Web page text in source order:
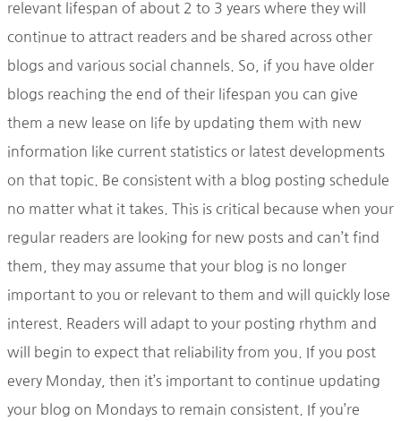
relevant lifespan of about 2 to 3 years where they will
continue to attract readers and be shared across other
blogs and various social channels. So, if you have older
blogs reaching the end of their lifespan you can give
them a new lease on life by updating them with new
information like current statistics or latest developments
on that topic. Be consistent with a blog posting schedule
no matter what it takes. This is critical because when your
regular readers are looking for new posts and can’t find
them, they may assume that your blog is no longer
important to you or relevant to them and will quickly lose
interest. Readers will adapt to your posting rhythm and
will begin to expect that reliability from you. If you post
every Monday, then it’s important to continue updating
your blog on Mondays to remain consistent. If you’re